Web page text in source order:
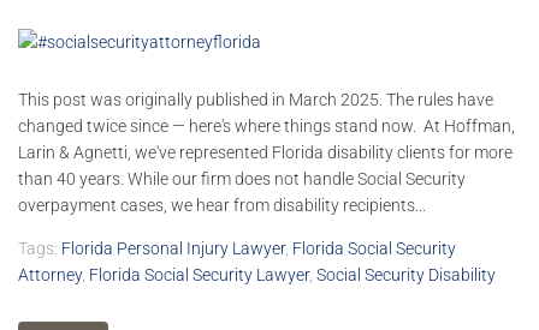
This post was originally published in March 2025. The rules have
changed twice since — here's where things stand now. At Hoffman,
Larin & Agnetti, we've represented Florida disability clients for more
than 40 years. While our firm does not handle Social Security
overpayment cases, we hear from disability recipients...
Tags: Florida Personal Injury Lawyer, Florida Social Security
Attorney, Florida Social Security Lawyer, Social Security Disability